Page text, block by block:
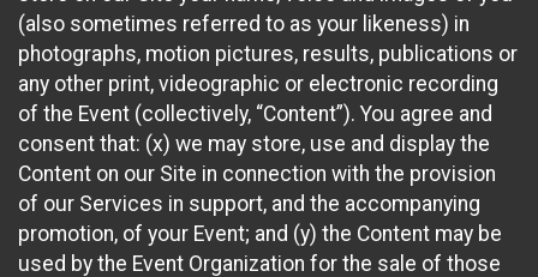
(also sometimes referred to as your likeness) in
photographs, motion pictures, results, publications or
any other print, videographic or electronic recording
of the Event (collectively, “Content”). You agree and
consent that: (x) we may store, use and display the
Content on our Site in connection with the provision
of our Services in support, and the accompanying
promotion, of your Event; and (y) the Content may be
used by the Event Organization for the sale of those